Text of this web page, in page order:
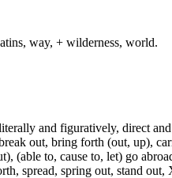
way, + wilderness, world.
and figuratively, direct
out, bring forth (out, up),
(able to, cause to, let) go
spread, spring out, stand